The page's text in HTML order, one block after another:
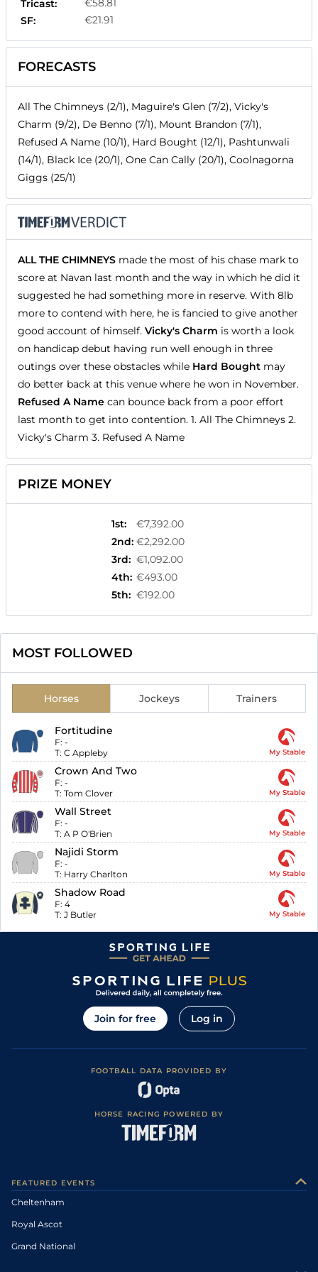
Tricast:
€58.81
SF:
€21.91
FORECASTS
All The Chimneys (2/1), Maguire's Glen (7/2), Vicky's
Charm (9/2), De Benno (7/1), Mount Brandon (7/1),
Refused A Name (10/1), Hard Bought (12/1), Pashtunwali
(14/1), Black Ice (20/1), One Can Cally (20/1), Coolnagorna
Giggs (25/1)
ALL THE CHIMNEYS made the most of his chase mark to
score at Navan last month and the way in which he did it
suggested he had something more in reserve. With 8lb
more to contend with here, he is fancied to give another
good account of himself. Vicky's Charm is worth a look
on handicap debut having run well enough in three
outings over these obstacles while Hard Bought may
do better back at this venue where he won in November.
Refused A Name can bounce back from a poor effort
last month to get into contention. 1. All The Chimneys 2.
Vicky's Charm 3. Refused A Name
PRIZE MONEY
1st:
€7,392.00
2nd: €2,292.00
3rd: €1,092.00
4th: €493.00
5th: €192.00
MOST FOLLOWED
Horses Jockeys Trainers
Fortitudine
F: -
T: C Appleby My Stable
Crown And Two
F: -
T: Tom Clover My Stable
Wall Street
F: -
T: A P O'Brien My Stable
Najidi Storm
F: -
T: Harry Charlton My Stable
Shadow Road
F: 4
T: J Butler My Stable
Join for free Log in
FOOTBALL DATA PROVIDED BY
HORSE RACING POWERED BY
FEATURED EVENTS
Cheltenham
Royal Ascot
Grand National